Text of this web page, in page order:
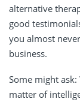
alternative
good
you almost
business.
Some might
matter of